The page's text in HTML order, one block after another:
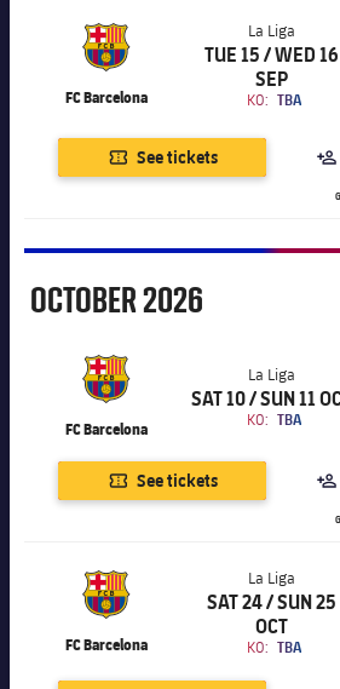
Facilities
plusicon
Plus
ELECTIONS 2026
2026/27 Season Pass
Online Support
Card renewal 2026
Commitment Card
FC Barcelona Members' Office
Honours
History
Players
Photos
History
FC Barcelona
La Liga
La Liga
TUE 15 / WED 16
SEP
KO: TBA
Chevron SVG pointing right
See tickets
October
OCTOBER2026
FC Barcelona
La Liga
La Liga
SAT 10 / SUN 11
KO: TBA
Chevron SVG pointing right
See tickets
FC Barcelona
La Liga
La Liga
SAT 24 / SUN 25
OCT
KO: TBA
Chevron SVG pointing right